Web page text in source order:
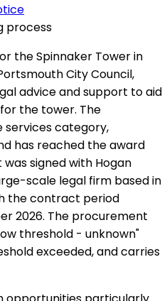
process
the Spinnaker Tower in
City Council,
advice and support to aid
the tower. The
category,
has reached the award
signed with Hogan
scale legal firm based in
the contract period
2026. The procurement
threshold - unknown"
exceeded, and carries